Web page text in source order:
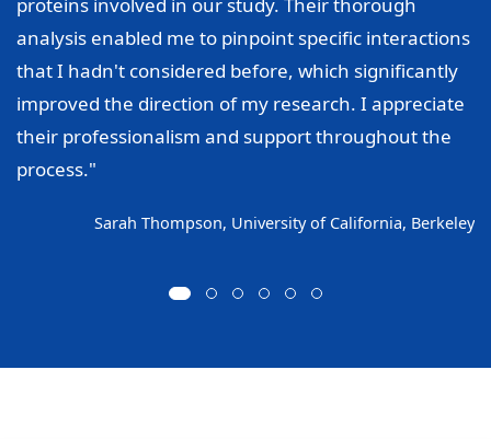
analysis enabled me to pinpoint specific interactions
that I hadn't considered before, which significantly
improved the direction of my research. I appreciate
their professionalism and support throughout the
process."
Sarah Thompson, University of California, Berkeley